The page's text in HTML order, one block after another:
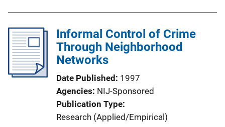
Informal Control of Crime
Through Neighborhood
Networks
Date Published 1997
Agencies NIJ-Sponsored
Publication Type
Research (Applied/Empirical)